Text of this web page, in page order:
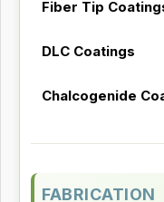
Fiber Tip
DLC Coatings
Chalcogenide
FABRICATION